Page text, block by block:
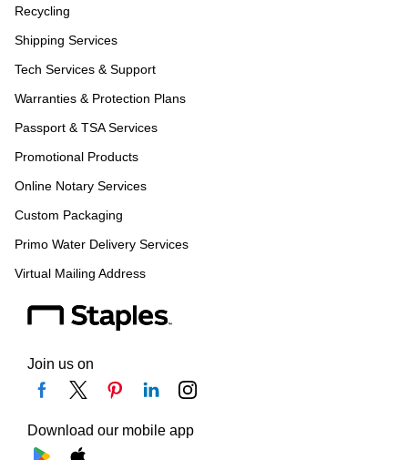
Recycling
Shipping Services
Tech Services & Support
Warranties & Protection Plans
Passport & TSA Services
Promotional Products
Online Notary Services
Custom Packaging
Primo Water Delivery Services
Virtual Mailing Address
Join us on
Download our mobile app